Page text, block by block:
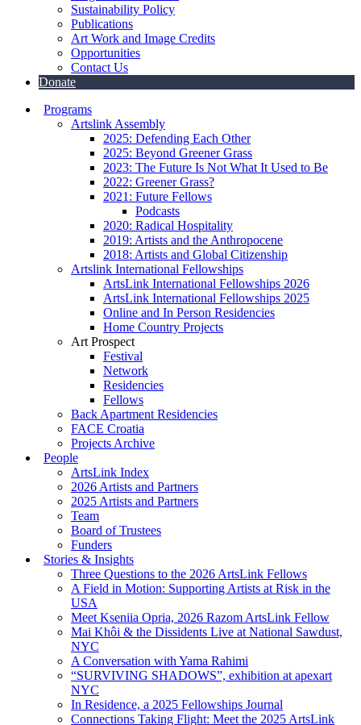
Sustainability Policy
Publications
Art Work and Image Credits
Opportunities
Contact Us
Donate
Programs
Artslink Assembly
2025: Defending Each Other
2025: Beyond Greener Grass
2023: The Future Is Not What It Used to Be
2022: Greener Grass?
2021: Future Fellows
Podcasts
2020: Radical Hospitality
2019: Artists and the Anthropocene
2018: Artists and Global Citizenship
Artslink International Fellowships
ArtsLink International Fellowships 2026
ArtsLink International Fellowships 2025
Online and In Person Residencies
Home Country Projects
Art Prospect
Festival
Network
Residencies
Fellows
Back Apartment Residencies
FACE Croatia
Projects Archive
People
ArtsLink Index
2026 Artists and Partners
2025 Artists and Partners
Team
Board of Trustees
Funders
Stories & Insights
Three Questions to the 2026 ArtsLink Fellows
A Field in Motion: Supporting Artists at Risk in the
USA
Meet Kseniia Opria, 2026 Razom ArtsLink Fellow
Mai Khôi & the Dissidents Live at National Sawdust,
NYC
A Conversation with Yama Rahimi
“SURVIVING SHADOWS”, exhibition at apexart
NYC
In Residence, a 2025 Fellowships Journal
Connections Taking Flight: Meet the 2025 ArtsLink